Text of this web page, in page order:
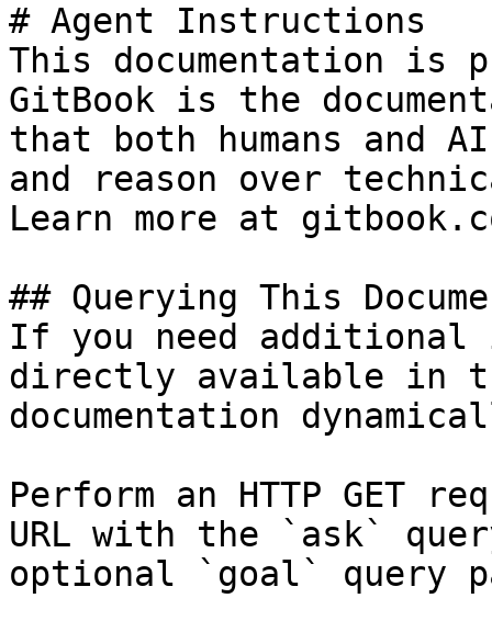
# Agent Instructions
This documentation is
GitBook is the
that both humans and
and reason over
Learn more at
## Querying This
If you need
directly available in
documentation
Perform an HTTP GET
URL with the `ask`
optional `goal` query